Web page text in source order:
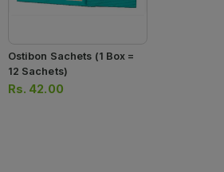
Ostibon Sachets (1 Box =
12 Sachets)
Rs. 42.00